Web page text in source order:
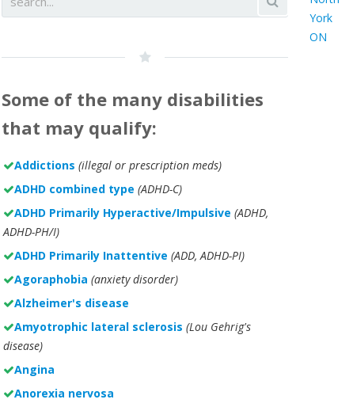
Some of the many disabilities
that may qualify:
Addictions (illegal or prescription meds)
ADHD combined type (ADHD-C)
ADHD Primarily Hyperactive/Impulsive (ADHD,
ADHD-PH/I)
ADHD Primarily Inattentive (ADD, ADHD-PI)
Agoraphobia (anxiety disorder)
Alzheimer's disease
Amyotrophic lateral sclerosis (Lou Gehrig's
disease)
Angina
Anorexia nervosa